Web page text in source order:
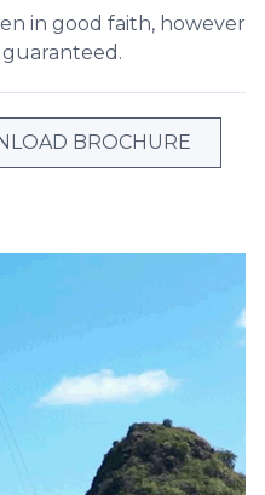
in good faith, however
BROCHURE